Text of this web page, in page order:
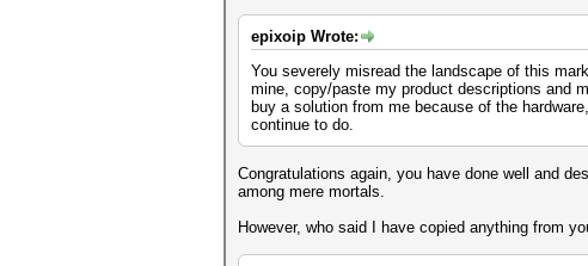
epixoip Wrote:
You severely misread the landscape of this
mine, copy/paste my product descriptions and
buy a solution from me because of the
continue to do.
Congratulations again, you have done well and
among mere mortals.
However, who said I have copied anything from